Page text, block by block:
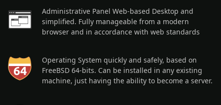
Administrative Panel Web-based Desktop and
simplified. Fully manageable from a modern
browser and in accordance with web standards
Operating System quickly and safely, based on
FreeBSD 64-bits. Can be installed in any existing
machine, just having the ability to become a server.